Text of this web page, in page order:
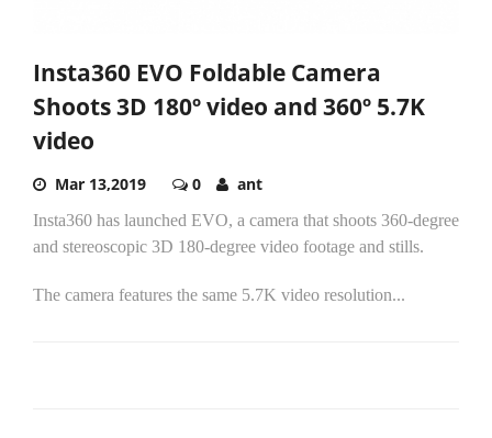
Insta360 EVO Foldable Camera
Shoots 3D 180º video and 360º 5.7K
video
Mar 13,2019 0 ant
Insta360 has launched EVO, a camera that shoots 360-degree
and stereoscopic 3D 180-degree video footage and stills.
The camera features the same 5.7K video resolution...